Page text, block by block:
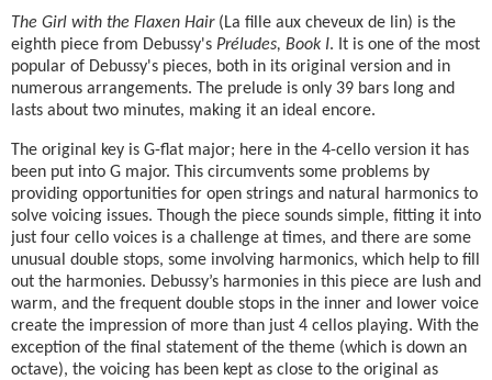
The Girl with the Flaxen Hair(La fille aux cheveux de lin) is the
eighth piece from Debussy's Préludes, Book I. It is one of the most
popular of Debussy's pieces, both in its original version and in
numerous arrangements. The prelude is only 39 bars long and
lasts about two minutes, making it an ideal encore.
The original key is G-flat major; here in the 4-cello version it has
been put into G major. This circumvents some problems by
providing opportunities for open strings and natural harmonics to
solve voicing issues. Though the piece sounds simple, fitting it into
just four cello voices is a challenge at times, and there are some
unusual double stops, some involving harmonics, which help to fill
out the harmonies. Debussy’s harmonies in this piece are lush and
warm, and the frequent double stops in the inner and lower voice
create the impression of more than just 4 cellos playing. With the
exception of the final statement of the theme (which is down an
octave), the voicing has been kept as close to the original as